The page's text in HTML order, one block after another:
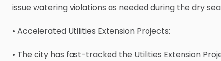
issue watering violations as needed during the dry
• Accelerated Utilities Extension Projects:
• The city has fast-tracked the Utilities Extension